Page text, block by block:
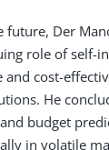
future, Der
role of self-
cost-
He
budget
in volatile